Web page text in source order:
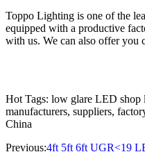
Toppo Lighting is one of the
equipped with a productive
with us. We can also offer you
Hot Tags: low glare LED
manufacturers, suppliers,
China
Previous:4ft 5ft 6ft UGR<19